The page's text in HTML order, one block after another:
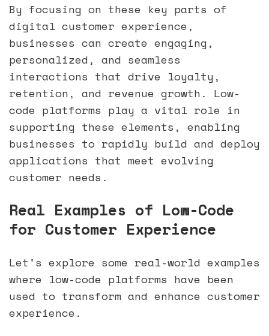
By focusing on these key parts of
digital customer experience,
businesses can create engaging,
personalized, and seamless
interactions that drive loyalty,
retention, and revenue growth. Low-
code platforms play a vital role in
supporting these elements, enabling
businesses to rapidly build and deploy
applications that meet evolving
customer needs.
Real Examples of Low-Code
for Customer Experience
Let's explore some real-world examples
where low-code platforms have been
used to transform and enhance customer
experience.